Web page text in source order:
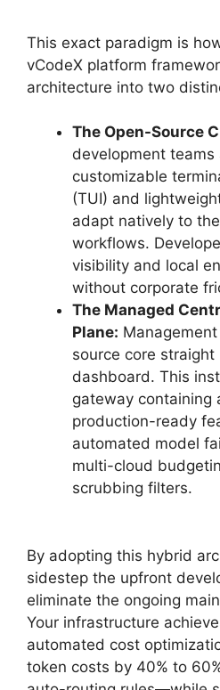
This exact paradigm is
vCodeX platform
architecture into two
The Open-Source
development teams
customizable
(TUI) and
adapt natively to
workflows.
visibility and local
without corporate
The Managed
Plane:
source core
dashboard. This
gateway containing
production-ready
automated model
multi-cloud
scrubbing filters.
By adopting this hybrid
sidestep the upfront
eliminate the ongoing
Your infrastructure
automated cost
token costs by 40% to